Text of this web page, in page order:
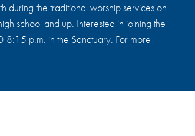
during the traditional worship services on
school and up. Interested in joining the
p.m. in the Sanctuary. For more